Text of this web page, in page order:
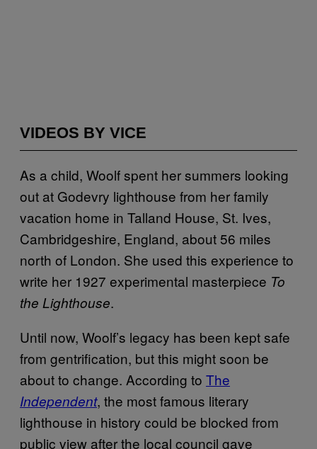
VIDEOS BY VICE
As a child, Woolf spent her summers looking
out at Godevry lighthouse from her family
vacation home in Talland House, St. Ives,
Cambridgeshire, England, about 56 miles
north of London. She used this experience to
write her 1927 experimental masterpiece To
the Lighthouse.
Until now, Woolf’s legacy has been kept safe
from gentrification, but this might soon be
about to change. According to The
Independent, the most famous literary
lighthouse in history could be blocked from
public view after the local council gave